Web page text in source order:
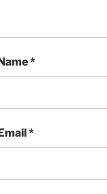
*
*